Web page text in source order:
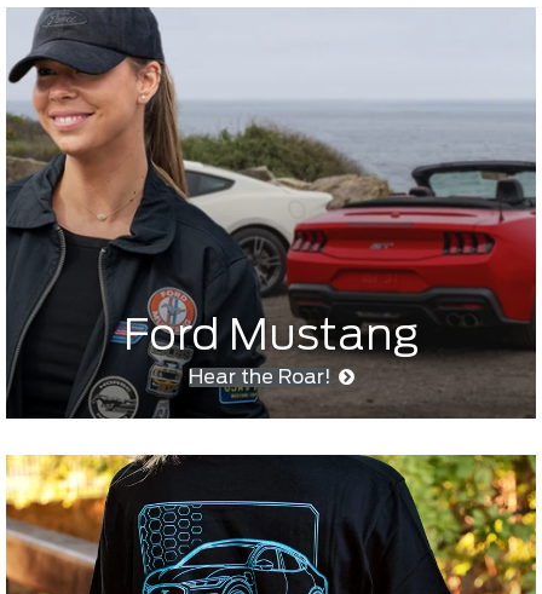
Ford Mustang
Hear the Roar!